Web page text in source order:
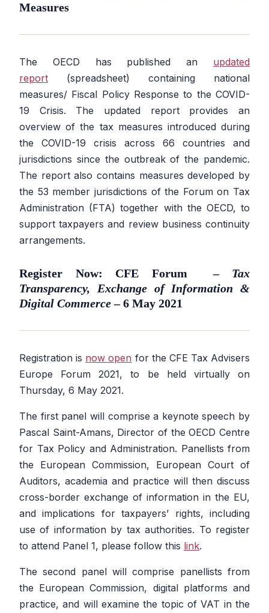
Measures
The OECD has published an updated
report (spreadsheet) containing national
measures/ Fiscal Policy Response to the COVID-
19 Crisis. The updated report provides an
overview of the tax measures introduced during
the COVID-19 crisis across 66 countries and
jurisdictions since the outbreak of the pandemic.
The report also contains measures developed by
the 53 member jurisdictions of the Forum on Tax
Administration (FTA) together with the OECD, to
support taxpayers and review business continuity
arrangements.
Register Now: CFE Forum – Tax
Transparency, Exchange of Information &
Digital Commerce– 6 May 2021
Registration is now open for the CFE Tax Advisers
Europe Forum 2021, to be held virtually on
Thursday, 6 May 2021.
The first panel will comprise a keynote speech by
Pascal Saint-Amans, Director of the OECD Centre
for Tax Policy and Administration. Panellists from
the European Commission, European Court of
Auditors, academia and practice will then discuss
cross-border exchange of information in the EU,
and implications for taxpayers’ rights, including
use of information by tax authorities. To register
to attend Panel 1, please follow this link.
The second panel will comprise panellists from
the European Commission, digital platforms and
practice, and will examine the topic of VAT in the